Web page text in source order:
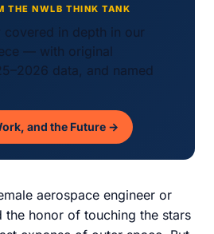
THE NWLB THINK TANK
covered in depth in our
— with original
data, and named
and the Future →
aerospace engineer or
the honor of touching the stars